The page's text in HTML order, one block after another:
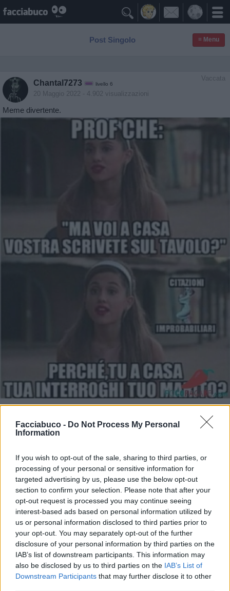
Facciabuco - Do Not Process My Personal
Information
If you wish to opt-out of the sale, sharing to third parties, or
processing of your personal or sensitive information for
targeted advertising by us, please use the below opt-out
section to confirm your selection. Please note that after your
opt-out request is processed you may continue seeing
interest-based ads based on personal information utilized by
us or personal information disclosed to third parties prior to
your opt-out. You may separately opt-out of the further
disclosure of your personal information by third parties on the
IAB’s list of downstream participants. This information may
also be disclosed by us to third parties on the IAB’s List of
Downstream Participants that may further disclose it to other

Post Singolo ≡ Menu
Vaccata
Chantal7273 livello 6
20 Maggio 2022 - 4.902 visualizzazioni
Meme divertente.
Commenti: 5

Salva
pubblicità